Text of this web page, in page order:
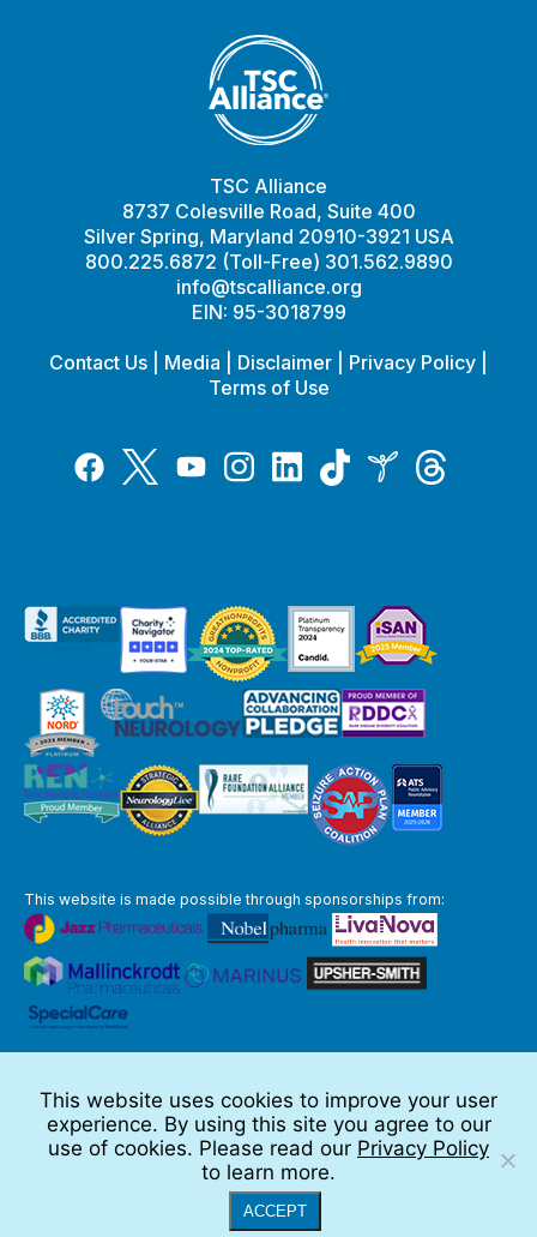
TSC Alliance
8737 Colesville Road, Suite 400
Silver Spring, Maryland 20910-3921 USA
800.225.6872 (Toll-Free) 301.562.9890
info@tscalliance.org
EIN: 95-3018799
Contact Us Media Disclaimer Privacy Policy
Terms of Use
FacebookTwitterYouTubeInstagramLinkedInTiktokInspireThreads
This website is made possible through sponsorships from:
Full Disclaimer
© 2026 TSC Alliance
This website uses cookies to improve your user
experience. By using this site you agree to our
use of cookies. Please read our Privacy Policy
to learn more.
ACCEPT